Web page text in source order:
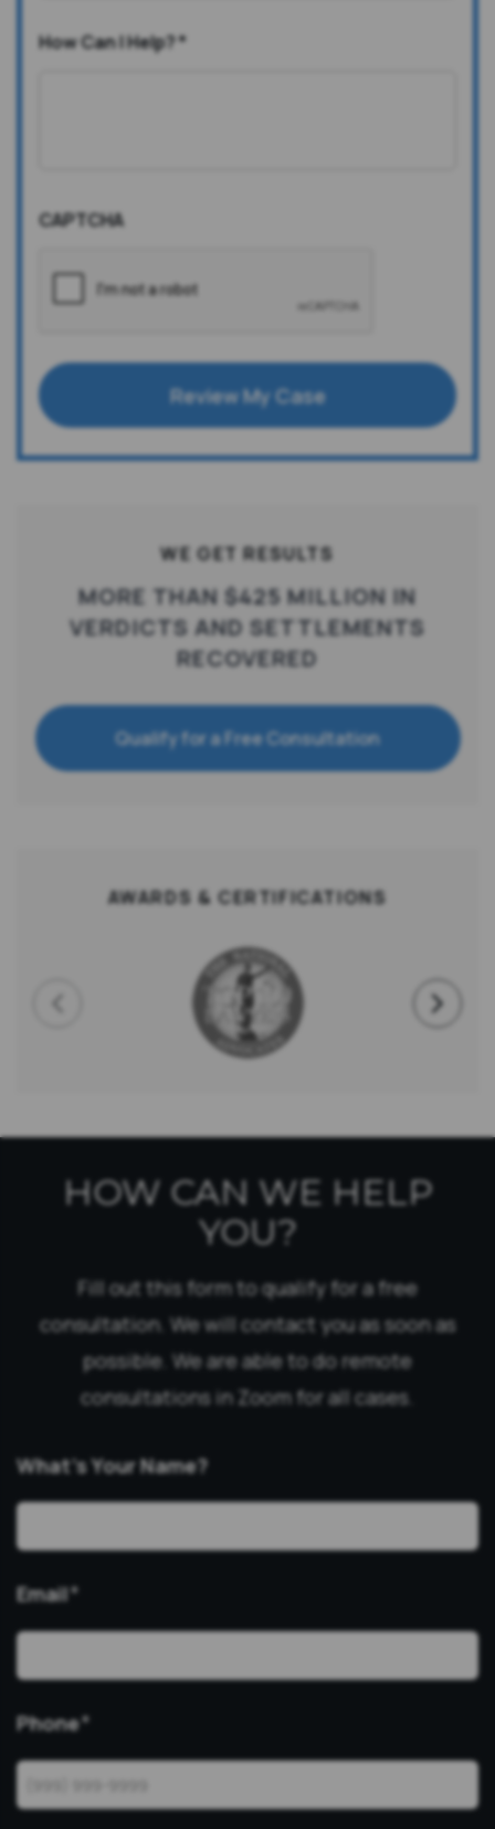
How Can I Help?*
CAPTCHA
Review My Case
WE GET RESULTS
MORE THAN $425 MILLION IN
VERDICTS AND SETTLEMENTS
RECOVERED
Qualify for a Free Consultation
AWARDS & CERTIFICATIONS
HOW CAN WE HELP
YOU?
Fill out this form to qualify for a free
consultation. We will contact you as soon as
possible. We are able to do remote
consultations in Zoom for all cases.
What’s Your Name?
Email*
Phone*